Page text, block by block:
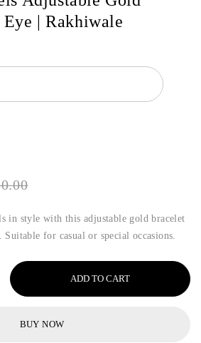
| Rakhiwale
in style with this adjustable gold bracelet
for casual or special occasions.
ADD TO CART
BUY NOW